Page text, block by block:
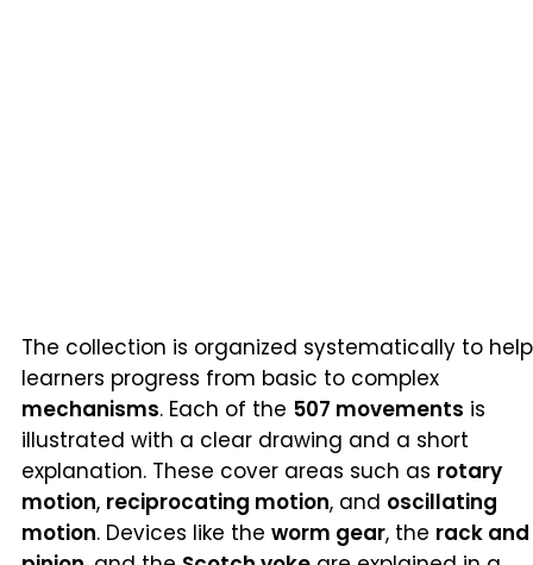
The collection is organized systematically to help
learners progress from basic to complex
mechanisms. Each of the 507 movements is
illustrated with a clear drawing and a short
explanation. These cover areas such as rotary
motion, reciprocating motion, and oscillating
motion. Devices like the worm gear, the rack and